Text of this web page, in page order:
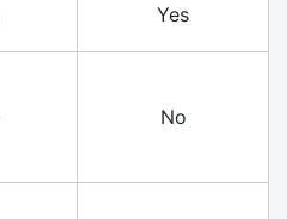
Yes
No